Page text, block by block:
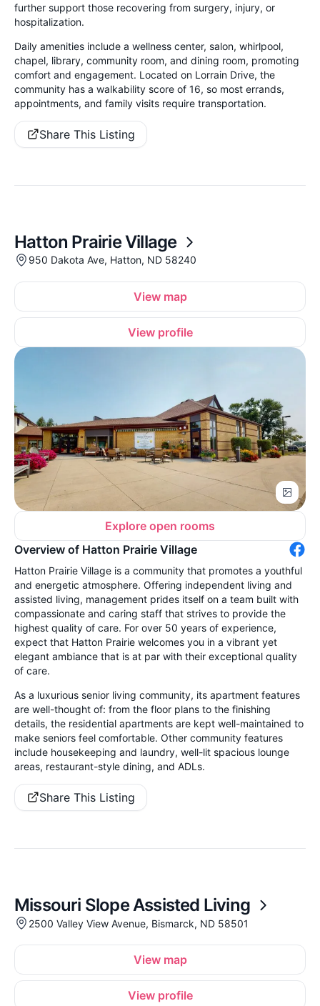
further support those recovering from surgery, injury, or
hospitalization.
Daily amenities include a wellness center, salon, whirlpool,
chapel, library, community room, and dining room, promoting
comfort and engagement. Located on Lorrain Drive, the
community has a walkability score of 16, so most errands,
appointments, and family visits require transportation.
Share This Listing
Hatton Prairie Village
950 Dakota Ave, Hatton, ND 58240
View map
View profile
Explore open rooms
Overview of Hatton Prairie Village
Hatton Prairie Village is a community that promotes a youthful
and energetic atmosphere. Offering independent living and
assisted living, management prides itself on a team built with
compassionate and caring staff that strives to provide the
highest quality of care. For over 50 years of experience,
expect that Hatton Prairie welcomes you in a vibrant yet
elegant ambiance that is at par with their exceptional quality
of care.
As a luxurious senior living community, its apartment features
are well-thought of: from the floor plans to the finishing
details, the residential apartments are kept well-maintained to
make seniors feel comfortable. Other community features
include housekeeping and laundry, well-lit spacious lounge
areas, restaurant-style dining, and ADLs.
Share This Listing
Missouri Slope Assisted Living
2500 Valley View Avenue, Bismarck, ND 58501
View map
View profile